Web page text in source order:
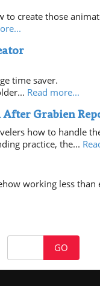
create those
time saver.
Read more...
After Grabien
how to handle
practice, the...
working less than
GO